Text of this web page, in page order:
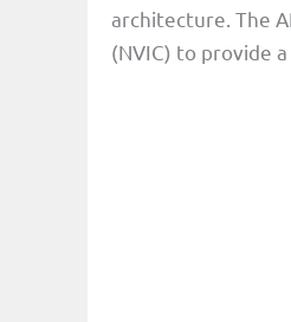
architecture. The
(NVIC) to provide